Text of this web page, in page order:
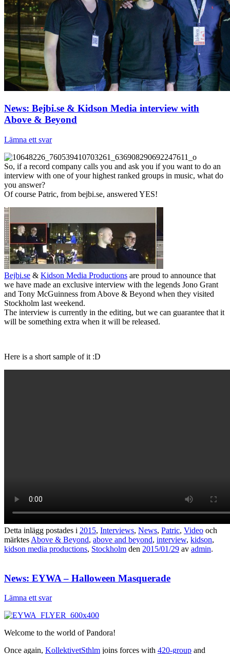
News: Bejbi.se & Kidson Media interview with
Above & Beyond
Lämna ett svar
So, if a record company calls you and ask you if you want to do an
interview with one of your highest ranked groups in music, what do
you answer?
Of course Patric, from bejbi.se, answered YES!
Bejbi.se & Kidson Media Productions are proud to announce that
we have made an exclusive interview with the legends Jono Grant
and Tony McGuinness from Above & Beyond when they visited
Stockholm last weekend.
The interview is currently in the editing, but we can guarantee that it
will be something extra when it will be released.
Here is a short sample of it :D
Detta inlägg postades i 2015, Interviews, News, Patric, Video och
märktes Above & Beyond, above and beyond, interview, kidson,
kidson media productions, Stockholm den 2015/01/29 av admin.
News: EYWA – Halloween Masquerade
Lämna ett svar
Welcome to the world of Pandora!
Once again, KollektivetSthlm joins forces with 420-group and